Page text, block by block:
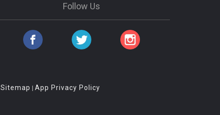
Follow Us
Sitemap | App Privacy Policy